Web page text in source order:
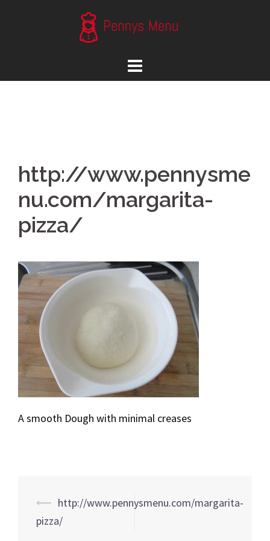
http://www.pennysme
nu.com/margarita-
pizza/
A smooth Dough with minimal creases
Post
navigation
⟵ http://www.pennysmenu.com/margarita-
pizza/